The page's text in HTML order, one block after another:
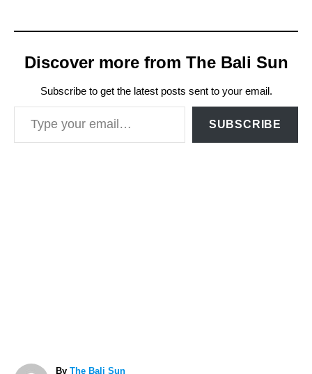
Discover more from The Bali Sun
Subscribe to get the latest posts sent to your email.
Type your email…
SUBSCRIBE
By A
The Bali Sun